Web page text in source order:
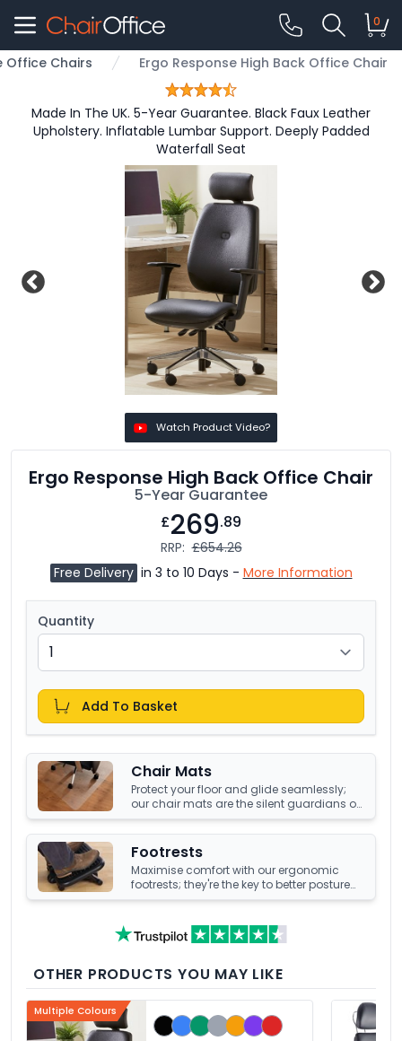
0
Office Chairs Ergo Response High Back Office Chair
Made In The UK. 5-Year Guarantee. Black Faux Leather
Upholstery. Inflatable Lumbar Support. Deeply Padded
Waterfall Seat
Watch Product Video?
Ergo Response High Back Office Chair
5-Year Guarantee
£269.89
RRP: £654.26
Free Delivery in 3 to 10 Days - More Information
Quantity
Add To Basket
Chair Mats
Protect your floor and glide seamlessly;
our chair mats are the silent guardians of
your office's underfoot terrain.
Footrests
Maximise comfort with our ergonomic
footrests; they're the key to better posture
and enhanced well-being at your office
OTHER PRODUCTS YOU MAY LIKE
Multiple Colours